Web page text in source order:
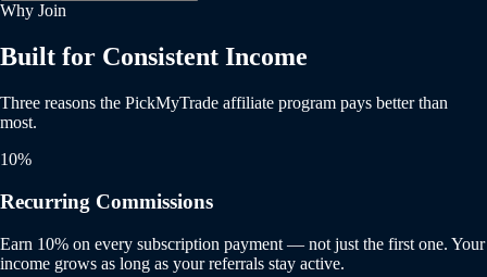
Why Join
Built for Consistent Income
Three reasons the PickMyTrade affiliate program pays better than
most.
10%
Recurring Commissions
Earn 10% on every subscription payment — not just the first one. Your
income grows as long as your referrals stay active.